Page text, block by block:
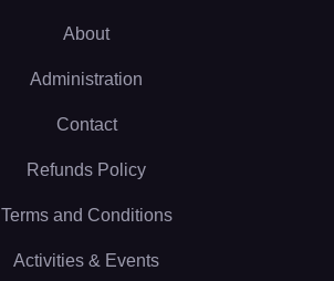
About
Administration
Contact
Refunds Policy
Terms and Conditions
Activities & Events